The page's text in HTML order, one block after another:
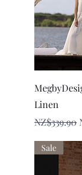
Linen
Regular
NZ$339.90
Sale